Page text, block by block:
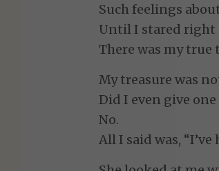
Such feelings
Until I stared right
There was my
My treasure was
Did I even give
No.
All I said was, “I’ve